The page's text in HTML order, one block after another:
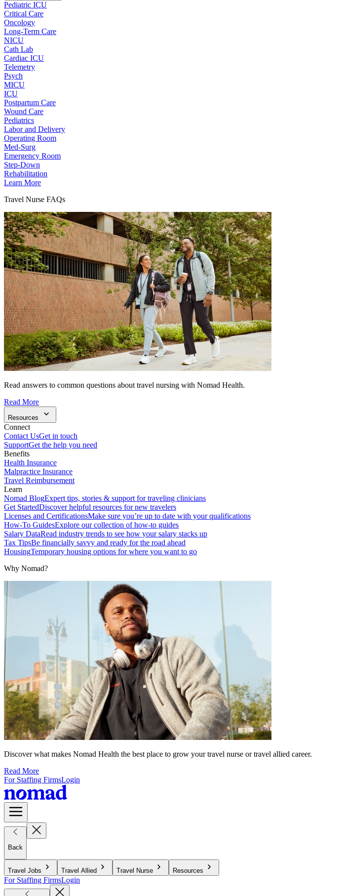
Pediatric ICU
Critical Care
Oncology
Long-Term Care
NICU
Cath Lab
Cardiac ICU
Telemetry
Psych
MICU
ICU
Postpartum Care
Wound Care
Pediatrics
Labor and Delivery
Operating Room
Med-Surg
Emergency Room
Step-Down
Rehabilitation
Learn More
Travel Nurse FAQs
Read answers to common questions about travel nursing with Nomad Health.
Read More
Resources
Connect
Contact UsGet in touch
SupportGet the help you need
Benefits
Health Insurance
Malpractice Insurance
Travel Reimbursement
Learn
Nomad BlogExpert tips, stories & support for traveling clinicians
Get StartedDiscover helpful resources for new travelers
Licenses and CertificationsMake sure you’re up to date with your qualifications
How-To GuidesExplore our collection of how-to guides
Salary DataRead industry trends to see how your salary stacks up
Tax TipsBe financially savvy and ready for the road ahead
HousingTemporary housing options for where you want to go
Why Nomad?
Discover what makes Nomad Health the best place to grow your travel nurse or travel allied career.
Read More
For Staffing FirmsLogin
Back
Travel Jobs Travel Allied Travel Nurse Resources
For Staffing FirmsLogin